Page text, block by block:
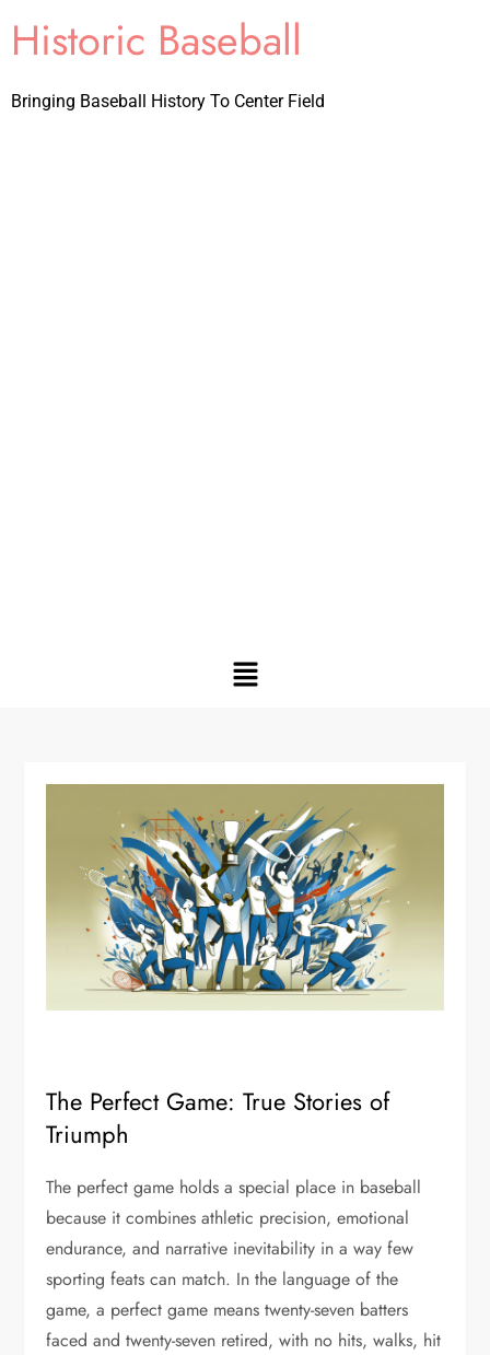
Historic Baseball
Bringing Baseball History To Center Field
The Perfect Game: True Stories of
Triumph
The perfect game holds a special place in baseball
because it combines athletic precision, emotional
endurance, and narrative inevitability in a way few
sporting feats can match. In the language of the
game, a perfect game means twenty-seven batters
faced and twenty-seven retired, with no hits, walks, hit